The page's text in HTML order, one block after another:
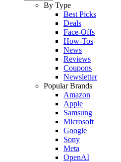
By Type
Best Picks
Deals
Face-Offs
How-Tos
News
Reviews
Coupons
Newsletter
Popular Brands
Amazon
Apple
Samsung
Microsoft
Google
Sony
Meta
OpenAI